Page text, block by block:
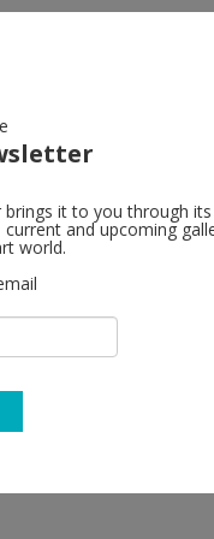
Marian
10019 New York
T 212-977-7160
it to you through its
and upcoming
world.